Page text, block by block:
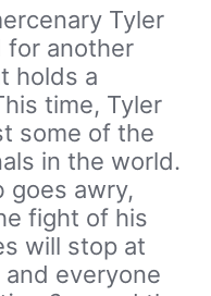
Tyler
for another
holds a
time, Tyler
some of the
in the world.
goes awry,
fight of his
will stop at
everyone